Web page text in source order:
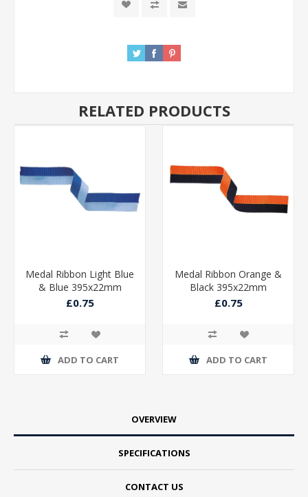
RELATED PRODUCTS
Medal Ribbon Light Blue
& Blue 395x22mm
£0.75
ADD TO CART
Medal Ribbon Orange &
Black 395x22mm
£0.75
ADD TO CART
OVERVIEW
SPECIFICATIONS
CONTACT US